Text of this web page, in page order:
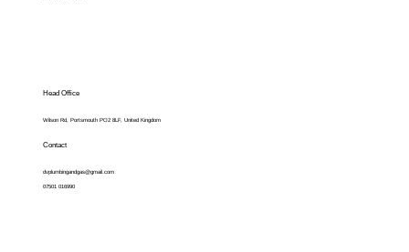
Contact
dvplumbingandgas@gmail.com
07501 016990
Head Office
Wilson Rd, Portsmouth PO2 8LF, United Kingdom